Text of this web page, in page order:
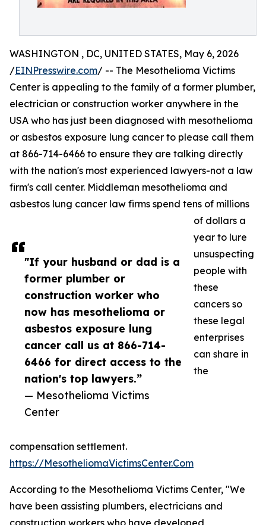
"If your husband or dad is a
former plumber or
construction worker who
now has mesothelioma or
asbestos exposure lung
cancer call us at 866-714-
6466 for direct access to the
nation's top lawyers.”
— Mesothelioma Victims
Center
WASHINGTON , DC, UNITED STATES, May 6, 2026
/EINPresswire.com/ -- The Mesothelioma Victims
Center is appealing to the family of a former plumber,
electrician or construction worker anywhere in the
USA who has just been diagnosed with mesothelioma
or asbestos exposure lung cancer to please call them
at 866-714-6466 to ensure they are talking directly
with the nation's most experienced lawyers-not a law
firm's call center. Middleman mesothelioma and
asbestos lung cancer law firms spend tens of millions
of dollars a
year to lure
unsuspecting
people with
these
cancers so
these legal
enterprises
can share in
the
compensation settlement.
https://MesotheliomaVictimsCenter.Com
According to the Mesothelioma Victims Center, "We
have been assisting plumbers, electricians and
construction workers who have developed